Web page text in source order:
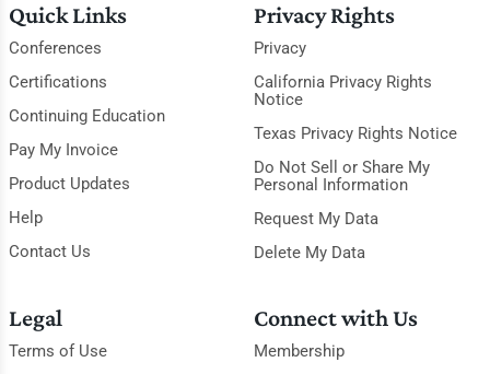
Quick Links
Conferences
Certifications
Continuing Education
Pay My Invoice
Product Updates
Help
Contact Us
Privacy Rights
Privacy
California Privacy Rights
Notice
Texas Privacy Rights Notice
Do Not Sell or Share My
Personal Information
Request My Data
Delete My Data
Legal
Terms of Use
Connect with Us
Membership